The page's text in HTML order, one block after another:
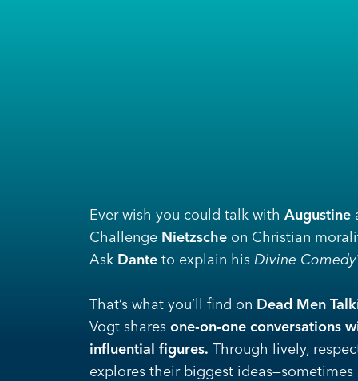
Ever wish you could talk with Augustine
Challenge Nietzsche on Christian
Ask Dante to explain his Divine Comedy
That’s what you’ll find on Dead Men
Vogt shares one-on-one conversations
influential figures. Through lively,
explores their biggest